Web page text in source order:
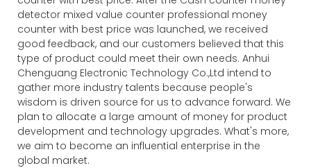
detector mixed value counter professional money
counter with best price was launched, we received
good feedback, and our customers believed that this
type of product could meet their own needs. Anhui
Chenguang Electronic Technology Co.,Ltd intend to
gather more industry talents because people's
wisdom is driven source for us to advance forward. We
plan to allocate a large amount of money for product
development and technology upgrades. What's more,
we aim to become an influential enterprise in the
global market.